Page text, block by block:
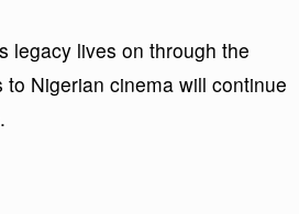
legacy lives on through the
Nigerian cinema will continue